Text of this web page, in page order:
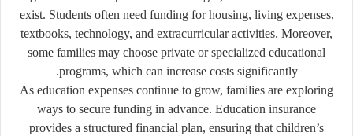
exist. Students often need funding for housing, living expenses,
textbooks, technology, and extracurricular activities. Moreover,
some families may choose private or specialized educational
programs, which can increase costs significantly.
As education expenses continue to grow, families are exploring
ways to secure funding in advance. Education insurance
provides a structured financial plan, ensuring that children’s